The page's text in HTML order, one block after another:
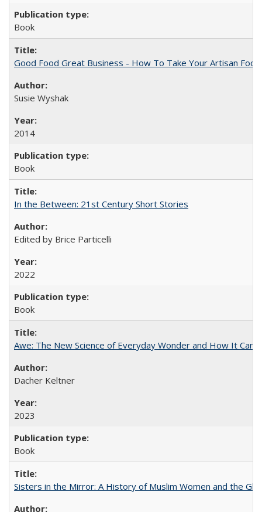
Book
Good Food Great Business - How To Take Your Artisan
Susie Wyshak
2014
Book
In the Between: 21st Century Short Stories
Edited by Brice Particelli
2022
Book
Awe: The New Science of Everyday Wonder and How It Can
Dacher Keltner
2023
Book
Sisters in the Mirror: A History of Muslim Women and the